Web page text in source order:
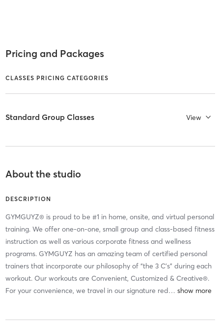
Pricing and Packages
CLASSES PRICING CATEGORIES
Standard Group Classes View
About the studio
DESCRIPTION
GYMGUYZ® is proud to be #1 in home, onsite, and virtual personal
training. We offer one-on-one, small group and class-based fitness
instruction as well as various corporate fitness and wellness
programs. GYMGUYZ has an amazing team of certified personal
trainers that incorporate our philosophy of “the 3 C’s” during each
workout. Our workouts are Convenient, Customized & Creative®.
For your convenience, we travel in our signature red…